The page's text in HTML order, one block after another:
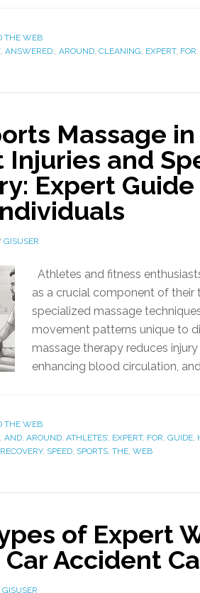
THE WEB
, ANSWERED:, AROUND, CLEANING, EXPERT, FOR,
Massage
Injuries and
Expert
GISUSER
Athletes and fitness
as a crucial component of their
specialized massage
movement patterns unique to
massage therapy reduces
enhancing blood circulation,
THE WEB
, AND, AROUND, ATHLETES’, EXPERT, FOR, GUIDE,
RECOVERY, SPEED, SPORTS, THE, WEB
of Expert
Accident
GISUSER